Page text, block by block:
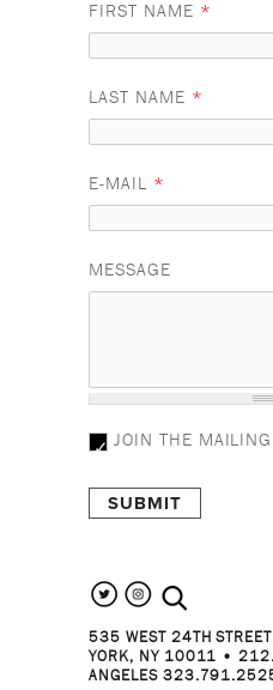
FIRST NAME *
LAST NAME *
E-MAIL *
MESSAGE
JOIN THE
search the site
535 WEST 24TH
YORK, NY 10011 •
ANGELES